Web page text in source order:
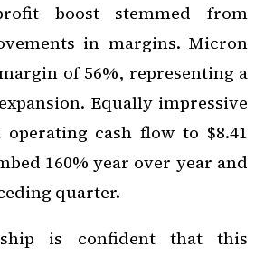
boost stemmed from
in margins. Micron
of 56%, representing a
Equally impressive
cash flow to $8.41
160% year over year and
quarter.
is confident that this